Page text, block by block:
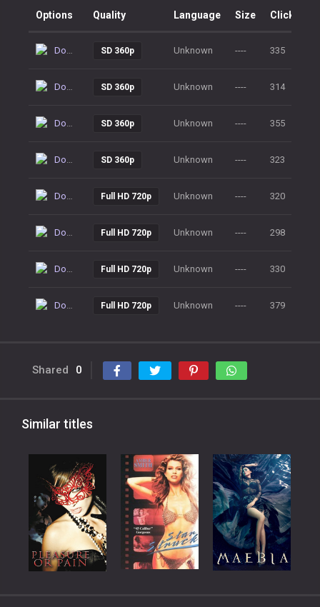
Options Quality Language Size Clicks
Download SD 360p Unknown ---- 335
Download SD 360p Unknown ---- 314
Download SD 360p Unknown ---- 355
Download SD 360p Unknown ---- 323
Download Full HD 720p Unknown ---- 320
Download Full HD 720p Unknown ---- 298
Download Full HD 720p Unknown ---- 330
Download Full HD 720p Unknown ---- 379
Shared 0
Similar titles